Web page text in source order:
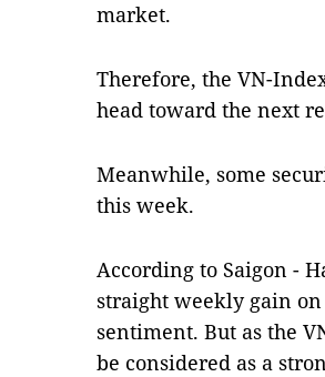
market.
Therefore, the VN-
head toward the next
Meanwhile, some
this week.
According to Saigon -
straight weekly gain
sentiment. But as the
be considered as a